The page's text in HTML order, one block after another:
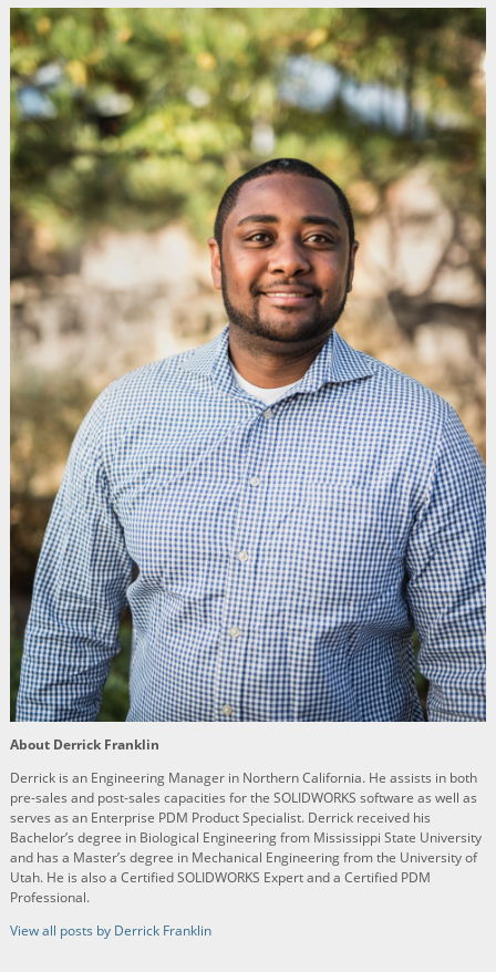
About Derrick Franklin
Derrick is an Engineering Manager in Northern California. He assists in both
pre-sales and post-sales capacities for the SOLIDWORKS software as well as
serves as an Enterprise PDM Product Specialist. Derrick received his
Bachelor’s degree in Biological Engineering from Mississippi State University
and has a Master’s degree in Mechanical Engineering from the University of
Utah. He is also a Certified SOLIDWORKS Expert and a Certified PDM
Professional.
View all posts by Derrick Franklin